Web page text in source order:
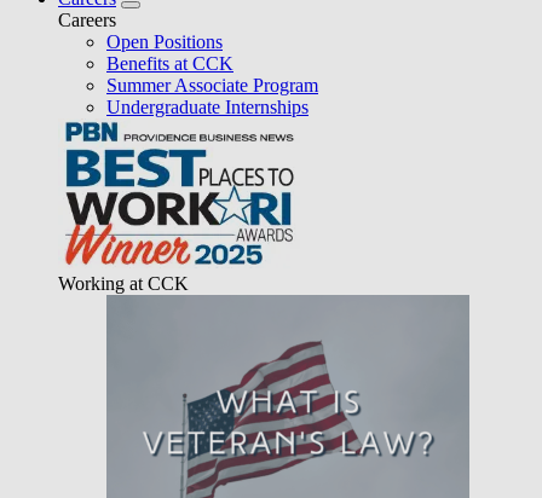
Careers
Open Positions
Benefits at CCK
Summer Associate Program
Undergraduate Internships
Working at CCK